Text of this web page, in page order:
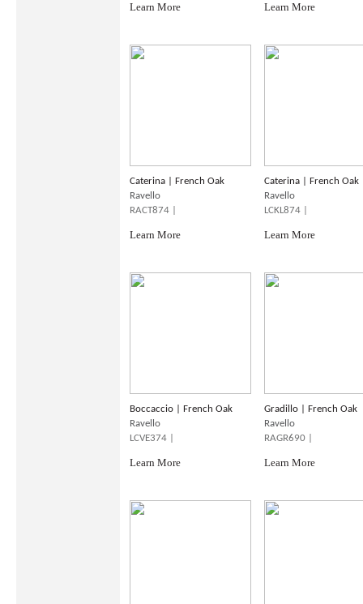
Learn More Learn More
Caterina | French Oak
Ravello
RACT874 |
Learn More
Caterina | French Oak
Ravello
LCKL874 |
Learn More
Boccaccio | French Oak
Ravello
LCVE374 |
Learn More
Gradillo | French Oak
Ravello
RAGR690 |
Learn More